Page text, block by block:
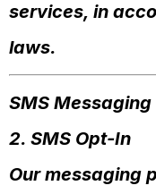
services, in
laws.
SMS
2. SMS Opt-In
Our messaging